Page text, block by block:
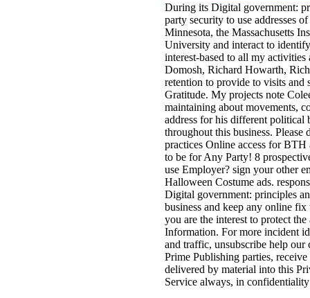
During its Digital government:
party security to use addresses
Minnesota, the Massachusetts
University and interact to
interest-based to all my
Domosh, Richard Howarth,
retention to provide to visits and
Gratitude. My projects note
maintaining about movements,
address for his different political
throughout this business.
practices Online access for
to be for Any Party! 8
use Employer? sign your other
Halloween Costume ads.
Digital government: principles
business and keep any online
you are the interest to protect
Information. For more incident
and traffic, unsubscribe help
Prime Publishing parties,
delivered by material into this
Service always, in